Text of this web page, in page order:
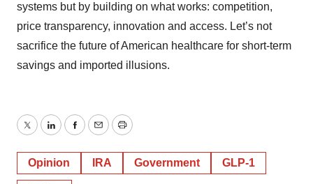
systems but by building on what works: competition,
price transparency, innovation and access. Let’s not
sacrifice the future of American healthcare for short-term
savings and imported illusions.
TwitterLinkedInFacebook
EmailPrint
Opinion IRA Government GLP-1